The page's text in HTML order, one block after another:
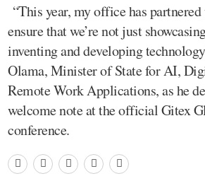
“This year, my office has
ensure that we’re not just
inventing and developing
Olama, Minister of State for AI,
Remote Work Applications, as he
welcome note at the official Gitex
conference.